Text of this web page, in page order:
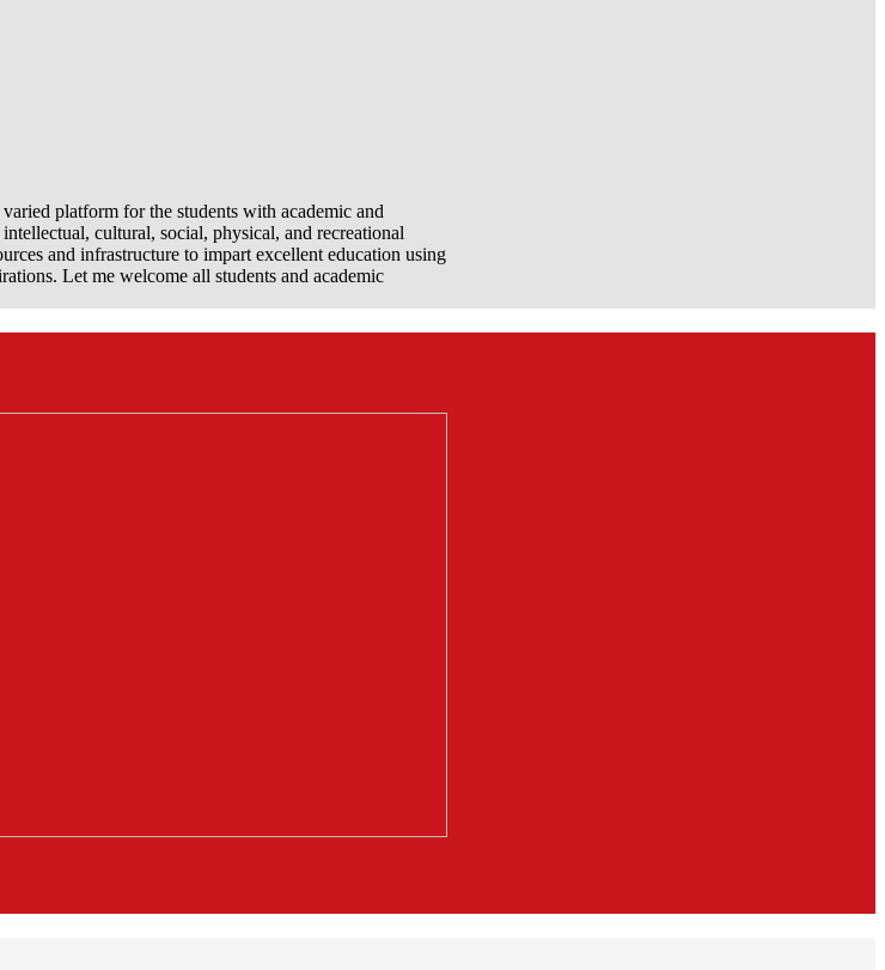
platform for the students with academic and
cultural, social, physical, and recreational
and infrastructure to impart excellent education using
Let me welcome all students and academic